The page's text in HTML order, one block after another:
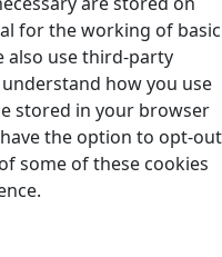
for the working of basic
also use third-party
how you use
stored in your browser
the option to opt-out
some of these cookies